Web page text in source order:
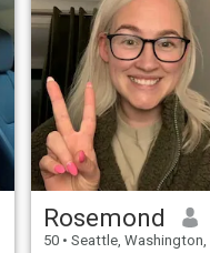
Rosemond
50 • Seattle, Washington, United States